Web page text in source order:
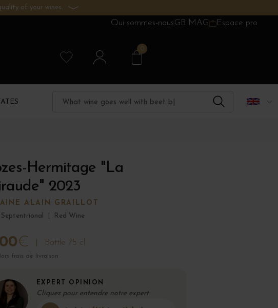
of your wines.
Qui sommes-nousGB MAG Espace pro
0
Hermitage "La
2023
ALAIN GRAILLOT
Septentrional
Red Wine
€ Bottle 75 cl
frais de livraison
EXPERT OPINION
Cliquez pour entendre notre expert